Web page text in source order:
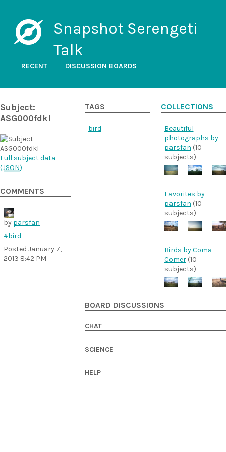
Snapshot Serengeti
Talk
RECENT DISCUSSION BOARDS
Subject:
ASG000fdkl
Full subject data
(JSON)
COMMENTS
by parsfan
#bird
Posted January 7,
2013 8:42 PM
TAGS
bird
COLLECTIONS
Beautiful
photographs by
parsfan (10
subjects)
Favorites by
parsfan (10
subjects)
Birds by Coma
Comer(10
subjects)
BOARD DISCUSSIONS
CHAT
SCIENCE
HELP